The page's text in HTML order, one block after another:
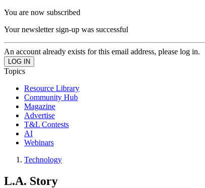
You are now subscribed
Your newsletter sign-up was successful
An account already exists for this email address, please log in.
Topics
Resource Library
Community Hub
Magazine
Advertise
T&L Contests
AI
Webinars
Technology
L.A. Story